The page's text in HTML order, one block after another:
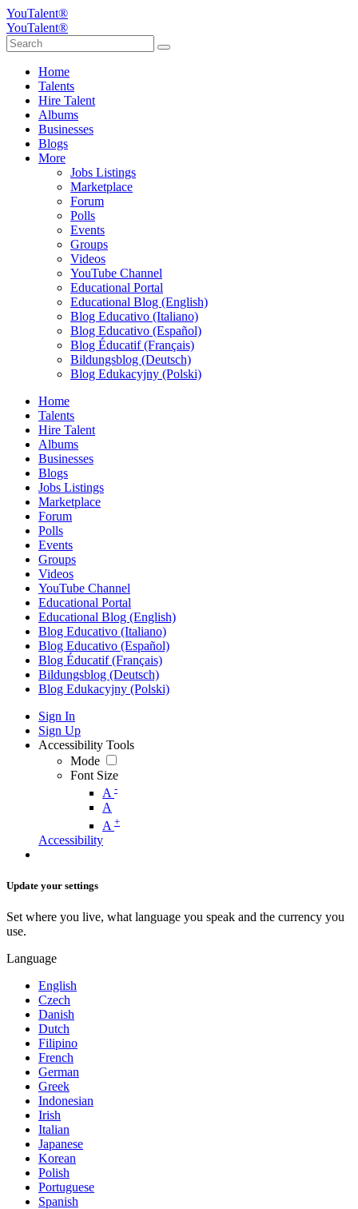
YouTalent®
YouTalent®
Home
Talents
Hire Talent
Albums
Businesses
Blogs
More
Jobs Listings
Marketplace
Forum
Polls
Events
Groups
Videos
YouTube Channel
Educational Portal
Educational Blog (English)
Blog Educativo (Italiano)
Blog Educativo (Español)
Blog Éducatif (Français)
Bildungsblog (Deutsch)
Blog Edukacyjny (Polski)
Home
Talents
Hire Talent
Albums
Businesses
Blogs
Jobs Listings
Marketplace
Forum
Polls
Events
Groups
Videos
YouTube Channel
Educational Portal
Educational Blog (English)
Blog Educativo (Italiano)
Blog Educativo (Español)
Blog Éducatif (Français)
Bildungsblog (Deutsch)
Blog Edukacyjny (Polski)
Sign In
Sign Up
Accessibility Tools
Mode
Font Size
A -
A
A +
Accessibility
Update your settings
Set where you live, what language you speak and the currency you
use.
Language
English
Czech
Danish
Dutch
Filipino
French
German
Greek
Indonesian
Irish
Italian
Japanese
Korean
Polish
Portuguese
Spanish